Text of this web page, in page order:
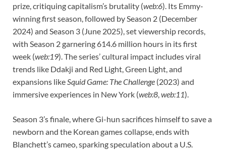
prize, critiquing capitalism’s brutality (web:6). Its Emmy-
winning first season, followed by Season 2 (December
2024) and Season 3 (June 2025), set viewership records,
with Season 2 garnering 614.6 million hours in its first
week (web:19). The series’ cultural impact includes viral
trends like Ddakji and Red Light, Green Light, and
expansions like Squid Game: The Challenge (2023) and
immersive experiences in New York (web:8 web:11).
Season 3’s finale, where Gi-hun sacrifices himself to save a
newborn and the Korean games collapse, ends with
Blanchett’s cameo, sparking speculation about a U.S.